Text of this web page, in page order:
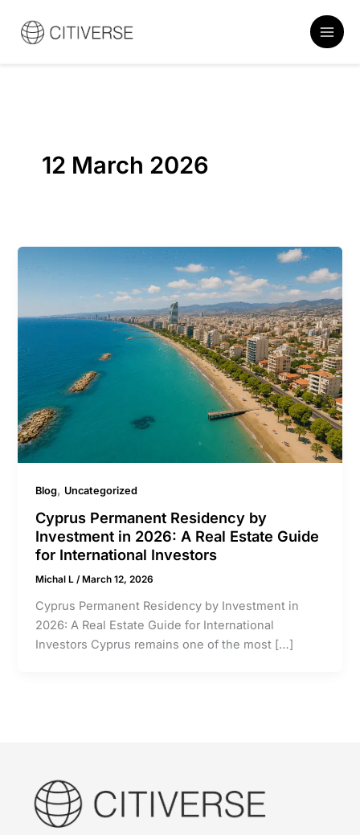
content
12 March 2026
Blog, Uncategorized
Cyprus Permanent Residency by
Investment in 2026: A Real Estate Guide
for International Investors
Michal L/ March 12, 2026
Cyprus Permanent Residency by Investment in
2026: A Real Estate Guide for International
Investors Cyprus remains one of the most […]